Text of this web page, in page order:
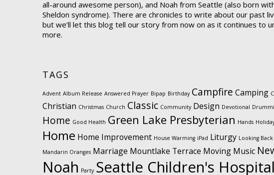
all-around awesome person), and Noah from Seattle (also born
Sheldon syndrome). There are chronicles to write about our past
but we’ll let this blog tell our story from now on as it continues to
more.
TAGS
Advent Album Release Answered Prayer Bipap Birthday Campfire Camping
Christian Christmas Church Classic Community Design Devotional
Home Good Health Green Lake Presbyterian Hands
Home Home Improvement House Warming iPad Liturgy Looking Back
Mandarin Oranges Marriage Mountlake Terrace Moving Music
Noah Party Seattle Children's Hospital